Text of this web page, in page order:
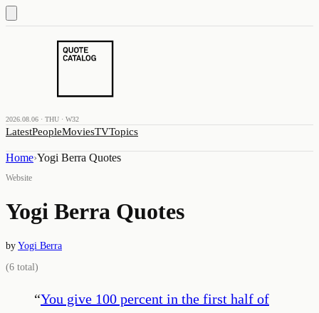
2026.08.06 · THU · W32
LatestPeopleMoviesTVTopics
Home›Yogi Berra Quotes
Website
Yogi Berra Quotes
by Yogi Berra
(6 total)
“You give 100 percent in the first half of